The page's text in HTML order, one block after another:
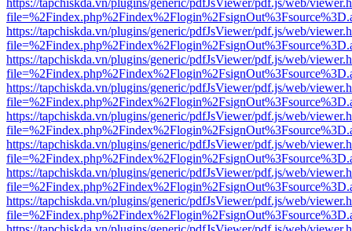
https://tapchiskda.vn/plugins/generic/pdfJsViewer/pdf.js/web/
https://tapchiskda.vn/plugins/generic/pdfJsViewer/pdf.js/web/
https://tapchiskda.vn/plugins/generic/pdfJsViewer/pdf.js/web/
https://tapchiskda.vn/plugins/generic/pdfJsViewer/pdf.js/web/
https://tapchiskda.vn/plugins/generic/pdfJsViewer/pdf.js/web/
https://tapchiskda.vn/plugins/generic/pdfJsViewer/pdf.js/web/
https://tapchiskda.vn/plugins/generic/pdfJsViewer/pdf.js/web/
https://tapchiskda.vn/plugins/generic/pdfJsViewer/pdf.js/web/